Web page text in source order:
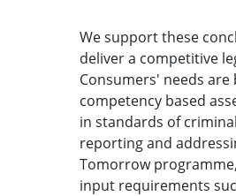
We support these
deliver a competitive
Consumers' needs
competency based
in standards of
reporting and
Tomorrow
input requirements